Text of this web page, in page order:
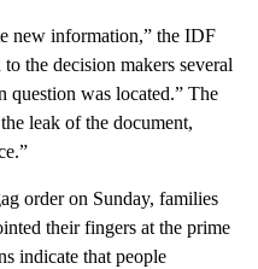
new information,” the IDF
the decision makers several
question was located.” The
leak of the document,
order on Sunday, families
their fingers at the prime
indicate that people